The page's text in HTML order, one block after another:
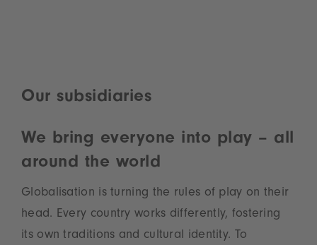
Our subsidiaries
We bring everyone into play – all
around the world
Globalisation is turning the rules of play on their
head. Every country works differently, fostering
its own traditions and cultural identity. To